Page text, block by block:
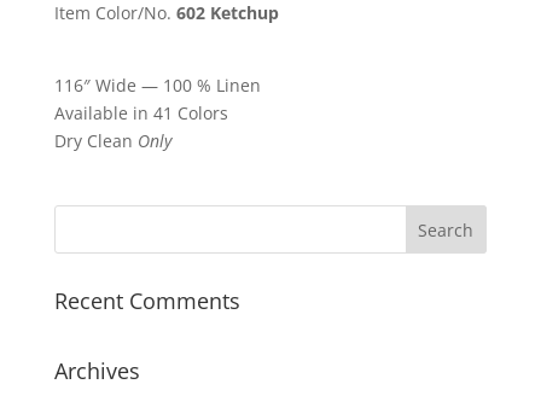
Item Color/No. 602 Ketchup
116″ Wide — 100 % Linen
Available in 41 Colors
Dry Clean Only
Recent Comments
Archives